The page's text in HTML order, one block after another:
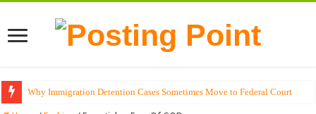
Why Immigration Detention Cases Sometimes Move to Federal Court